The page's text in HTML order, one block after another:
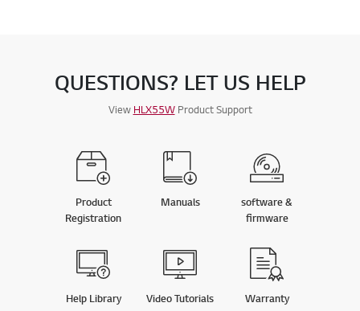
QUESTIONS? LET US HELP
View HLX55WProduct Support
Product
Registration
Manuals
software &
firmware
Help Library Video Tutorials Warranty